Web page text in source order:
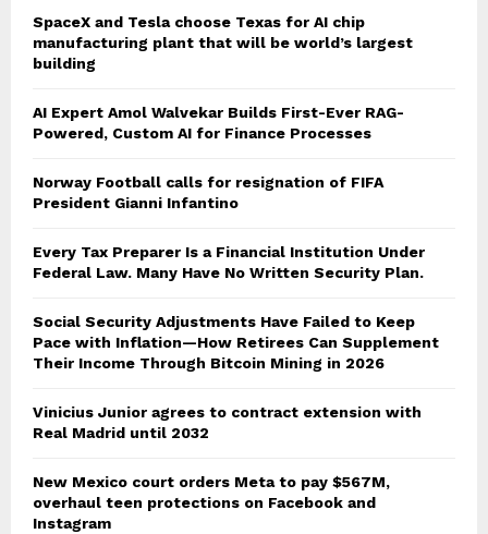
SpaceX and Tesla choose Texas for AI chip
manufacturing plant that will be world’s largest
building
AI Expert Amol Walvekar Builds First-Ever RAG-
Powered, Custom AI for Finance Processes
Norway Football calls for resignation of FIFA
President Gianni Infantino
Every Tax Preparer Is a Financial Institution Under
Federal Law. Many Have No Written Security Plan.
Social Security Adjustments Have Failed to Keep
Pace with Inflation—How Retirees Can Supplement
Their Income Through Bitcoin Mining in 2026
Vinicius Junior agrees to contract extension with
Real Madrid until 2032
New Mexico court orders Meta to pay $567M,
overhaul teen protections on Facebook and
Instagram